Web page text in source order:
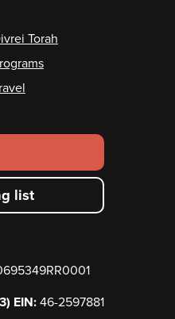
Torah
list
EIN: 46-2597881